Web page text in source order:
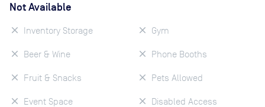
Not Available
Inventory Storage
Beer & Wine
Fruit & Snacks
Event Space
Gym
Phone Booths
Pets Allowed
Disabled Access